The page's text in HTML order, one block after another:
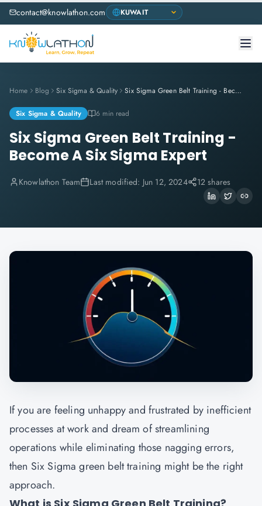
contact@knowlathon.com
Home Blog Six Sigma & Quality Six Sigma Green Belt Training - Become A Six Sigma Expert
Six Sigma & Quality 6 min read
Six Sigma Green Belt Training -
Become A Six Sigma Expert
Knowlathon Team Last modified: Jun 12, 2024 12 shares
If you are feeling unhappy and frustrated by inefficient
processes at work and dream of streamlining
operations while eliminating those nagging errors,
then Six Sigma green belt training might be the right
approach.